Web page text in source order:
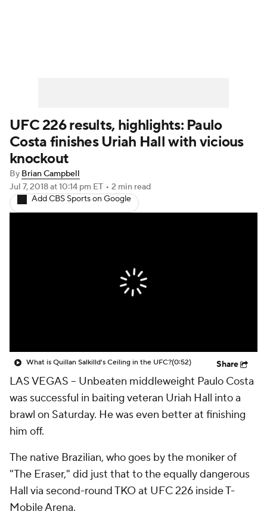
UFC 226 results, highlights: Paulo
Costa finishes Uriah Hall with vicious
knockout
By Brian Campbell
Jul 7, 2018at 10:14 pm ET • 2 min read
Add CBS Sports on Google
What is Quillan Salkilld's Ceiling in the UFC?(0:52) Share
LAS VEGAS -- Unbeaten middleweight Paulo Costa
was successful in baiting veteran Uriah Hall into a
brawl on Saturday. He was even better at finishing
him off.
The native Brazilian, who goes by the moniker of
"The Eraser," did just that to the equally dangerous
Hall via second-round TKO at UFC 226 inside T-
Mobile Arena.